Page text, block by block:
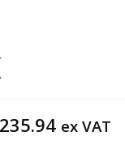
235.94 ex VAT